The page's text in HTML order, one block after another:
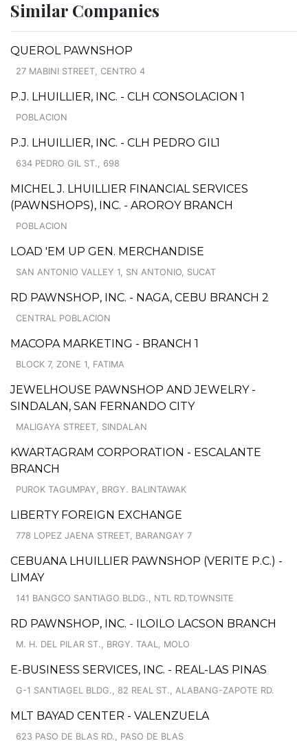
Similar Companies
QUEROL PAWNSHOP
27 MABINI STREET, CENTRO 4
P.J. LHUILLIER, INC. - CLH CONSOLACION 1
POBLACION
P.J. LHUILLIER, INC. - CLH PEDRO GIL1
634 PEDRO GIL ST., 698
MICHEL J. LHUILLIER FINANCIAL SERVICES
(PAWNSHOPS), INC. - AROROY BRANCH
POBLACION
LOAD 'EM UP GEN. MERCHANDISE
SAN ANTONIO VALLEY 1, SN ANTONIO, SUCAT
RD PAWNSHOP, INC. - NAGA, CEBU BRANCH 2
CENTRAL POBLACION
MACOPA MARKETING - BRANCH 1
BLOCK 7, ZONE 1, FATIMA
JEWELHOUSE PAWNSHOP AND JEWELRY -
SINDALAN, SAN FERNANDO CITY
MALIGAYA STREET, SINDALAN
KWARTAGRAM CORPORATION - ESCALANTE
BRANCH
PUROK TAGUMPAY, BRGY. BALINTAWAK
LIBERTY FOREIGN EXCHANGE
778 LOPEZ JAENA STREET, BARANGAY 7
CEBUANA LHUILLIER PAWNSHOP (VERITE P.C.) -
LIMAY
141 BANGCO SANTIAGO BLDG., NTL RD.TOWNSITE
RD PAWNSHOP, INC. - ILOILO LACSON BRANCH
M. H. DEL PILAR ST., BRGY. TAAL, MOLO
E-BUSINESS SERVICES, INC. - REAL-LAS PINAS
G-1 SANTIAGEL BLDG., 82 REAL ST., ALABANG-ZAPOTE RD.
MLT BAYAD CENTER - VALENZUELA
623 PASO DE BLAS RD., PASO DE BLAS